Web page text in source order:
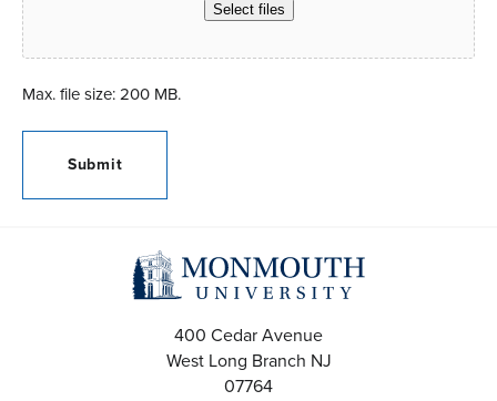
Select files
Max. file size: 200 MB.
400 Cedar Avenue
West Long Branch NJ
07764